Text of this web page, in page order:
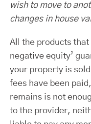
wish to move to
changes in house
All the products that
negative equity’
your property is
fees have been
remains is not
to the provider,